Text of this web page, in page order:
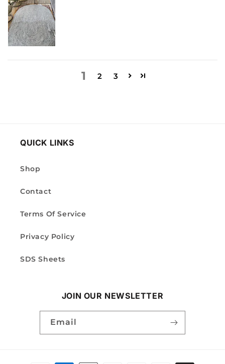
1 2 3
QUICK LINKS
Shop
Contact
Terms Of Service
Privacy Policy
SDS Sheets
JOIN OUR NEWSLETTER
Email